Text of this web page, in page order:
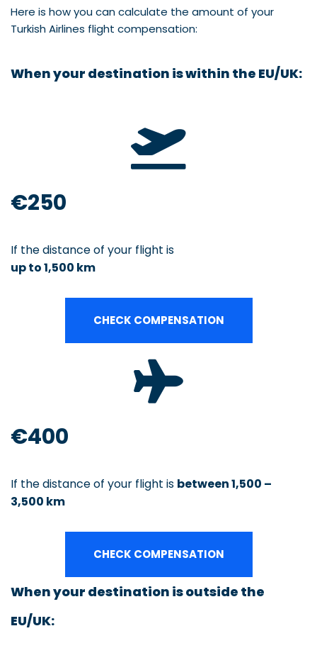
Here is how you can calculate the amount of your
Turkish Airlines flight compensation:
When your destination is within the EU/UK:
€250
If the distance of your flight is
up to 1,500 km
CHECK COMPENSATION
€400
If the distance of your flight is between 1,500 –
3,500 km
CHECK COMPENSATION
When your destination is outside the
EU/UK: